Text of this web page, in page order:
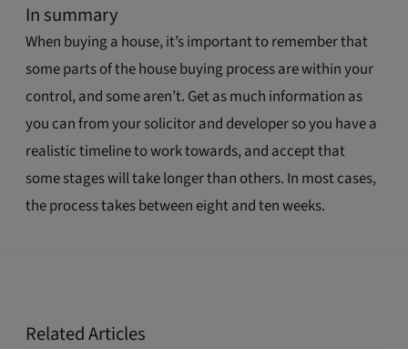
In summary
When buying a house, it’s important to remember that
some parts of the house buying process are within your
control, and some aren’t. Get as much information as
you can from your solicitor and developer so you have a
realistic timeline to work towards, and accept that
some stages will take longer than others. In most cases,
the process takes between eight and ten weeks.
Related Articles